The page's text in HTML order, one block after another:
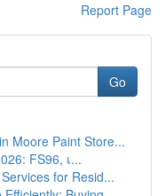
Report Page
Go
Moore Paint Store...
FS96, เ...
for Resid...